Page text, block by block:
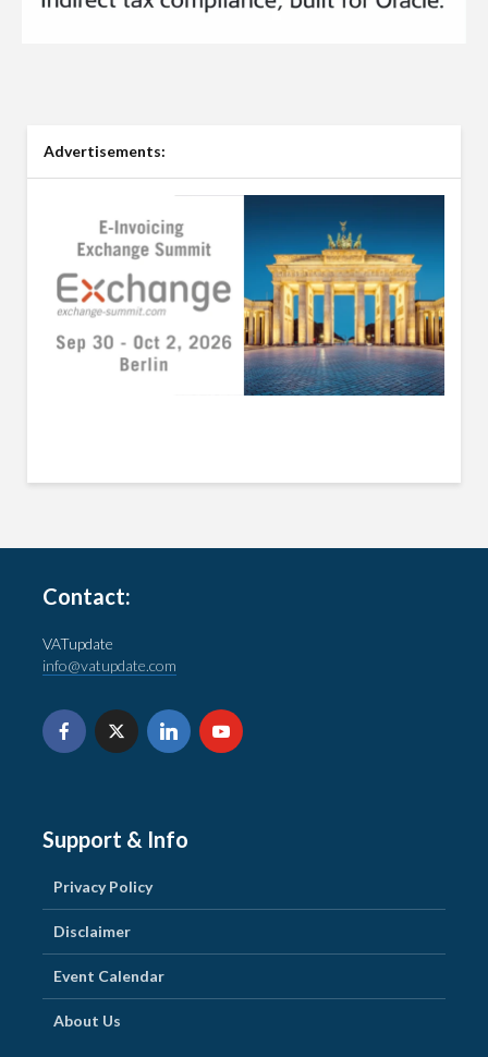
Advertisements:
Contact:
VATupdate
info@vatupdate.com
Support & Info
Privacy Policy
Disclaimer
Event Calendar
About Us